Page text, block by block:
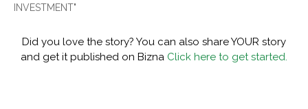
INVESTMENT"
Did you love the story? You can also share YOUR story
and get it published on Bizna Click here to get started.